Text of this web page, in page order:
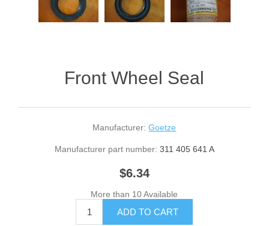
Front Wheel Seal
Manufacturer: Goetze
Manufacturer part number: 311 405 641 A
$6.34
More than 10 Available